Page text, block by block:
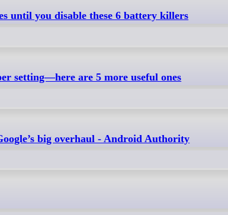
until you disable these 6 battery killers
setting—here are 5 more useful ones
big overhaul - Android Authority